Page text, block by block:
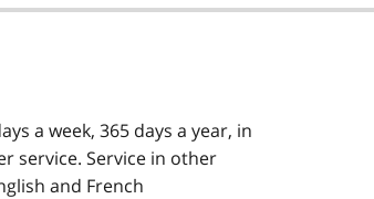
a week, 365 days a year, in
service. Service in other
and French